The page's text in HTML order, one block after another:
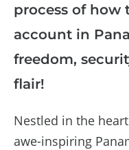
process of how
account in
freedom,
flair!
Nestled in the
awe-inspiring